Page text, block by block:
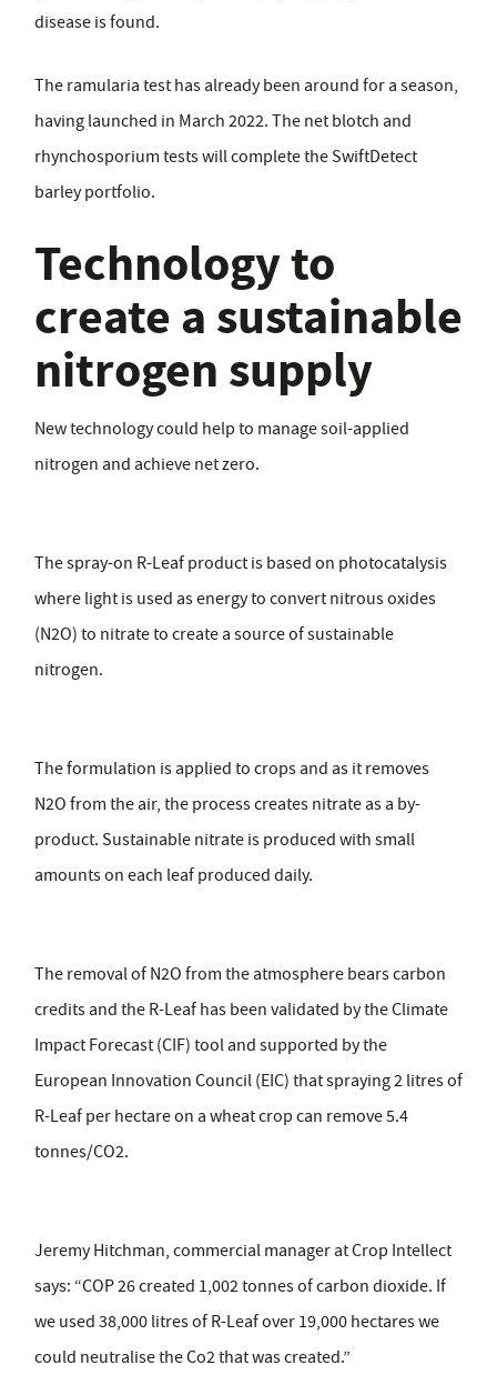
disease is found.
The ramularia test has already been around for a season,
having launched in March 2022. The net blotch and
rhynchosporium tests will complete the SwiftDetect
barley portfolio.
Technology to
create a sustainable
nitrogen supply
New technology could help to manage soil-applied
nitrogen and achieve net zero.
The spray-on R-Leaf product is based on photocatalysis
where light is used as energy to convert nitrous oxides
(N2O) to nitrate to create a source of sustainable
nitrogen.
The formulation is applied to crops and as it removes
N2O from the air, the process creates nitrate as a by-
product. Sustainable nitrate is produced with small
amounts on each leaf produced daily.
The removal of N2O from the atmosphere bears carbon
credits and the R-Leaf has been validated by the Climate
Impact Forecast (CIF) tool and supported by the
European Innovation Council (EIC) that spraying 2 litres of
R-Leaf per hectare on a wheat crop can remove 5.4
tonnes/CO2.
Jeremy Hitchman, commercial manager at Crop Intellect
says: “COP 26 created 1,002 tonnes of carbon dioxide. If
we used 38,000 litres of R-Leaf over 19,000 hectares we
could neutralise the Co2 that was created.”